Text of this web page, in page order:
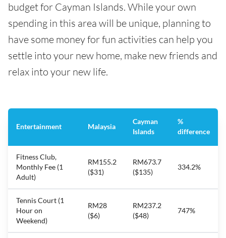
budget for Cayman Islands. While your own
spending in this area will be unique, planning to
have some money for fun activities can help you
settle into your new home, make new friends and
relax into your new life.
Entertainment Malaysia
Cayman
Islands
%
difference
Fitness Club,
Monthly Fee (1
Adult)
RM155.2
($31)
RM673.7
($135)
334.2%
Tennis Court (1
Hour on
Weekend)
RM28
($6)
RM237.2
($48)
747%